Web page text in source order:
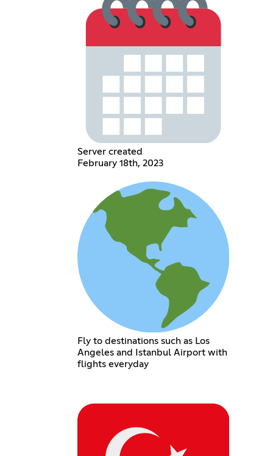
Server created
February 18th, 2023
Fly to destinations such as Los
Angeles and Istanbul Airport with
flights everyday